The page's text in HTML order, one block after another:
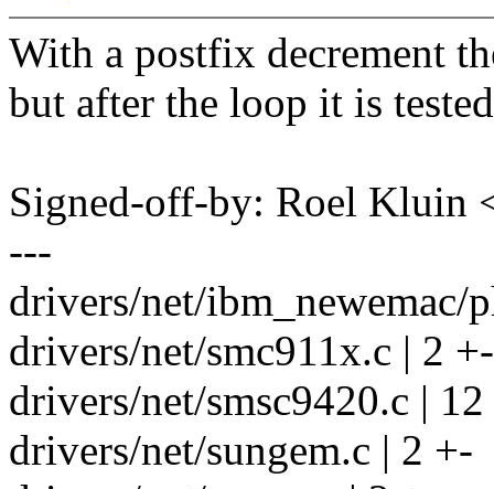
With a postfix decrement
but after the loop it is
Signed-off-by: Roel
---
drivers/net/ibm_newemac/
drivers/net/smc911x.c | 2 +-
drivers/net/smsc9420.c |
drivers/net/sungem.c | 2 +-